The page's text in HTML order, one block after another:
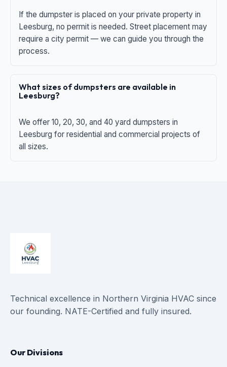
If the dumpster is placed on your private property in
Leesburg, no permit is needed. Street placement may
require a city permit — we can guide you through the
process.
What sizes of dumpsters are available in
Leesburg?
We offer 10, 20, 30, and 40 yard dumpsters in
Leesburg for residential and commercial projects of
all sizes.
Technical excellence in Northern Virginia HVAC since
our founding. NATE-Certified and fully insured.
Our Divisions